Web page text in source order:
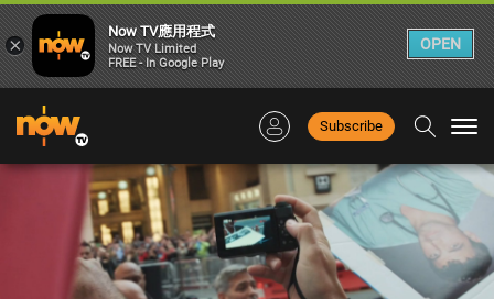
Subscribe
×
Now TV應用程式
Now TV Limited
FREE - In Google Play
OPEN